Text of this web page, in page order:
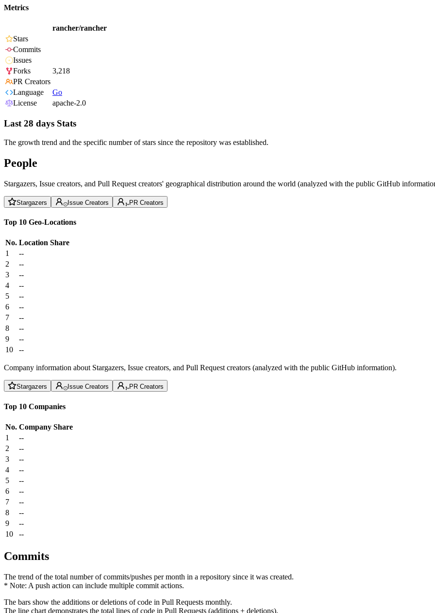
Metrics
rancher/rancher
Stars
Commits
Issues
Forks
3,218
PR Creators
Language
Go
License
apache-2.0
Last 28 days Stats
The growth trend and the specific number of stars since the repository was established.
People
Stargazers, Issue creators, and Pull Request creators' geographical distribution around the world (analyzed with the public GitHub
Stargazers Issue Creators PR Creators
Top 10 Geo-Locations
No. Location Share
1
--
2
--
3
--
4
--
5
--
6
--
7
--
8
--
9
--
10
--
Company information about Stargazers, Issue creators, and Pull Request creators (analyzed with the public GitHub information).
Stargazers Issue Creators PR Creators
Top 10 Companies
No. Company Share
1
--
2
--
3
--
4
--
5
--
6
--
7
--
8
--
9
--
10
--
Commits
The trend of the total number of commits/pushes per month in a repository since it was created.
* Note: A push action can include multiple commit actions.
The bars show the additions or deletions of code in Pull Requests monthly.
The line chart demonstrates the total lines of code in Pull Requests (additions + deletions).